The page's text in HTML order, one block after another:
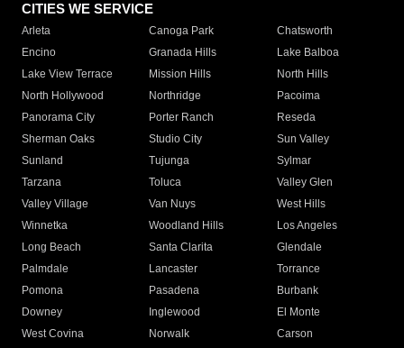
CITIES WE SERVICE
Arleta Canoga Park
Chatsworth
Encino
Granada Hills
Lake Balboa
Lake View Terrace
Mission Hills
North Hills
North Hollywood
Northridge
Pacoima
Panorama City
Porter Ranch
Reseda
Sherman Oaks
Studio City
Sun Valley
Sunland
Tujunga
Sylmar
Tarzana
Toluca
Valley Glen
Valley Village
Van Nuys
West Hills
Winnetka
Woodland Hills
Los Angeles
Long Beach
Santa Clarita
Glendale
Palmdale
Lancaster
Torrance
Pomona
Pasadena
Burbank
Downey
Inglewood
El Monte
West Covina
Norwalk
Carson